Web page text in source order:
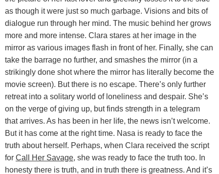
as though it were just so much garbage. Visions and bits of
dialogue run through her mind. The music behind her grows
more and more intense. Clara stares at her image in the
mirror as various images flash in front of her. Finally, she can
take the barrage no further, and smashes the mirror (in a
strikingly done shot where the mirror has literally become the
movie screen). But there is no escape. There’s only further
retreat into a solitary world of loneliness and despair. She’s
on the verge of giving up, but finds strength in a telegram
that arrives. As has been in her life, the news isn’t welcome.
But it has come at the right time. Nasa is ready to face the
truth about herself. Perhaps, when Clara received the script
for Call Her Savage, she was ready to face the truth too. In
honesty there is truth, and in truth there is greatness. And it’s